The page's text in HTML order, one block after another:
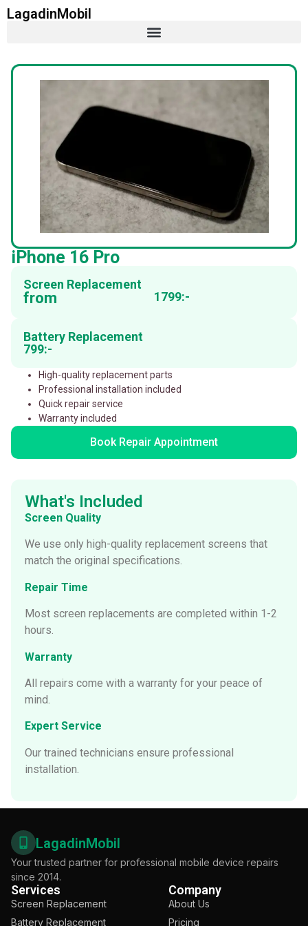
LagadinMobil
iPhone 16 Pro
Screen Replacement
from 1799:-
Battery Replacement
799:-
High-quality replacement parts
Professional installation included
Quick repair service
Warranty included
Book Repair Appointment
What's Included
Screen Quality
We use only high-quality replacement screens that
match the original specifications.
Repair Time
Most screen replacements are completed within 1-2
hours.
Warranty
All repairs come with a warranty for your peace of
mind.
Expert Service
Our trained technicians ensure professional
installation.
LagadinMobil
Your trusted partner for professional mobile device repairs
since 2014.
Services
Screen Replacement
Battery Replacement
Company
About Us
Pricing